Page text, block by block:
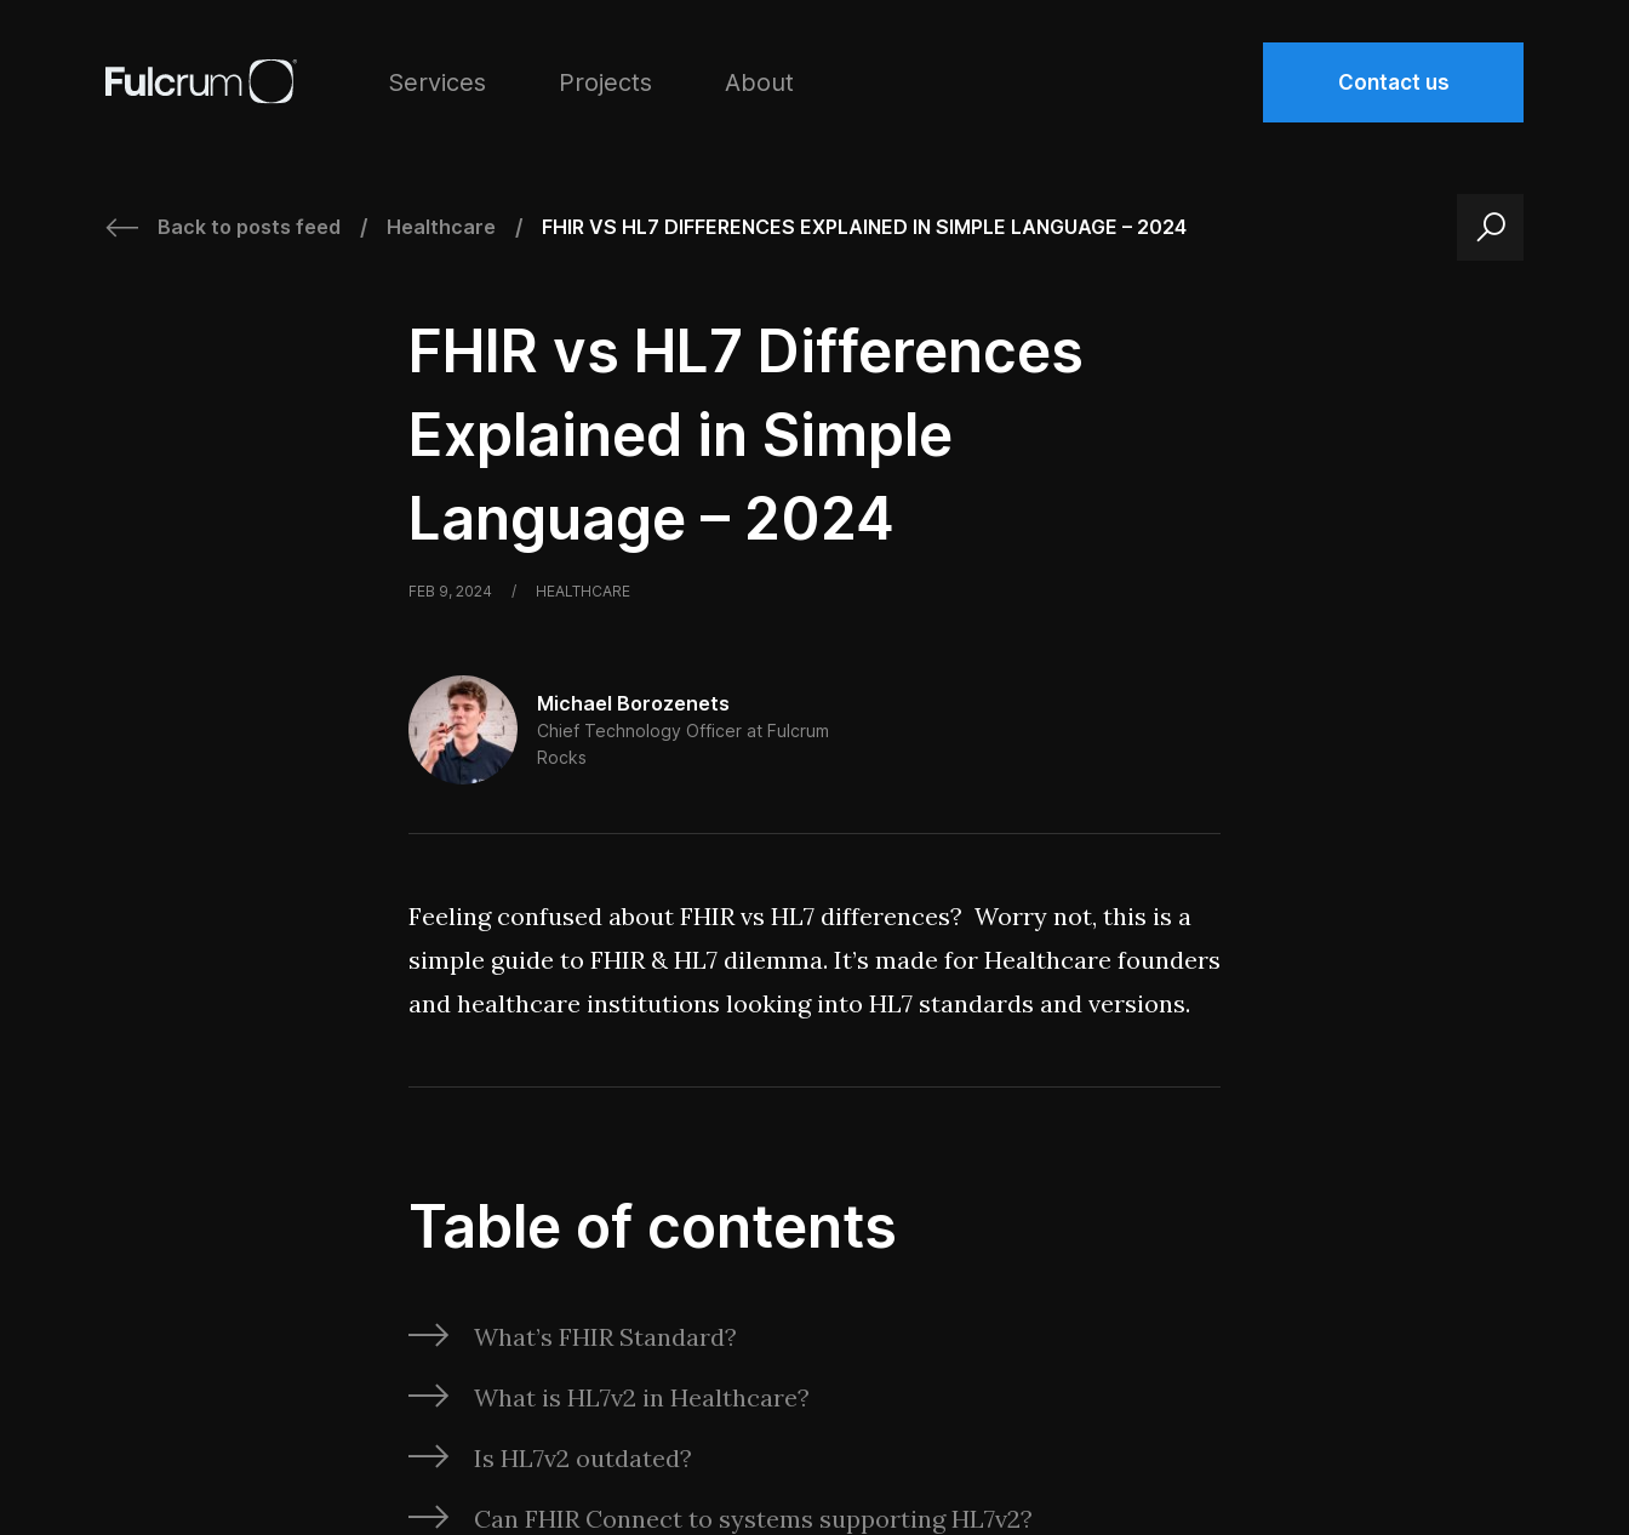
Services Projects About Contact us
Back to posts feed / Healthcare / FHIR VS HL7 DIFFERENCES EXPLAINED IN SIMPLE LANGUAGE – 2024
FHIR vs HL7 Differences
Explained in Simple
Language – 2024
FEB 9, 2024 / HEALTHCARE
Michael Borozenets
Chief Technology Officer at Fulcrum
Rocks
Feeling confused about FHIR vs HL7 differences? Worry not, this is a
simple guide to FHIR & HL7 dilemma. It’s made for Healthcare founders
and healthcare institutions looking into HL7 standards and versions.
Table of contents
What’s FHIR Standard?
What is HL7v2 in Healthcare?
Is HL7v2 outdated?
Can FHIR Connect to systems supporting HL7v2?